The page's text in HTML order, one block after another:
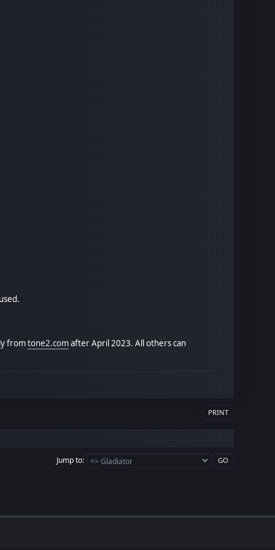
fromtone2.comafter April 2023. All others can
PRINT
Jump to